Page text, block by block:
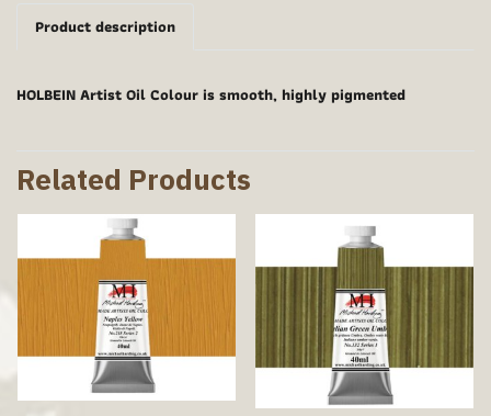
Product description
HOLBEIN Artist Oil Colour is smooth, highly pigmented
Related Products